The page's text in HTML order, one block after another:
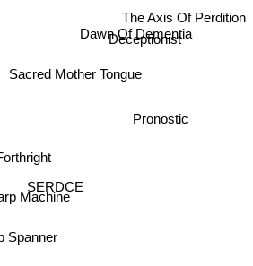
Sacred Mother Tongue
Machine
Dawn Of Dementia
SERDCE
Spanner
Deceptionist
The Axis Of Perdition